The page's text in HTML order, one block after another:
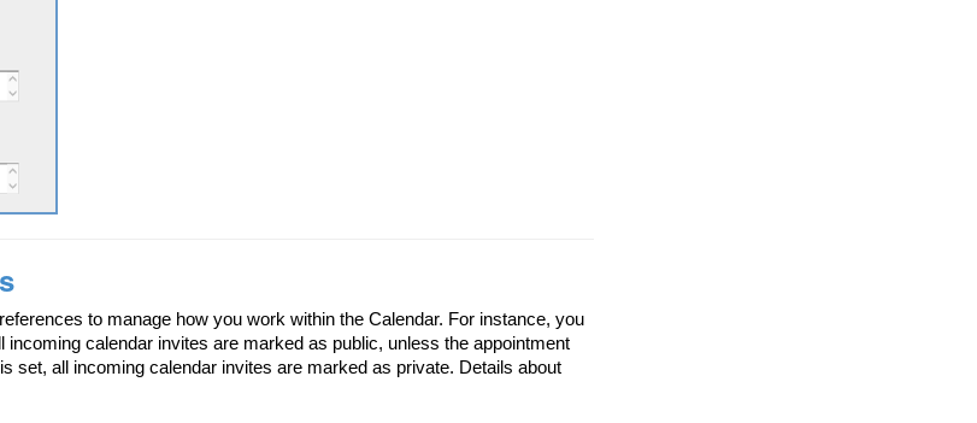
to manage how you work within the Calendar. For instance, you
calendar invites are marked as public, unless the appointment
is set, all incoming calendar invites are marked as private. Details about